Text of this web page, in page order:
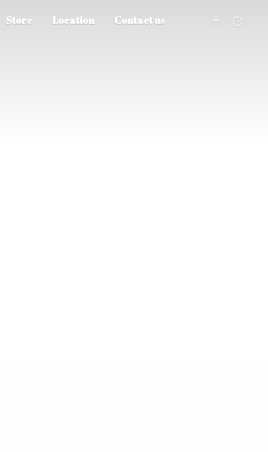
Store Location Contact us